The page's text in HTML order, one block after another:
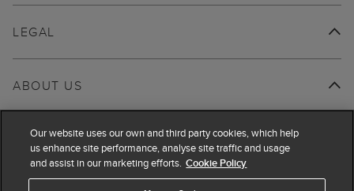
ABOUT US
LEGAL
Our website uses our own and third party cookies, which help
us enhance site performance, analyse site traffic and usage
and assist in our marketing efforts. Cookie Policy